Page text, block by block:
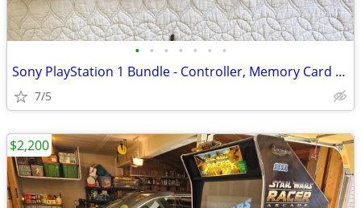
• • • • • • •
Sony PlayStation 1 Bundle - Controller, Memory Card & 10 Games
7/5
$2,200